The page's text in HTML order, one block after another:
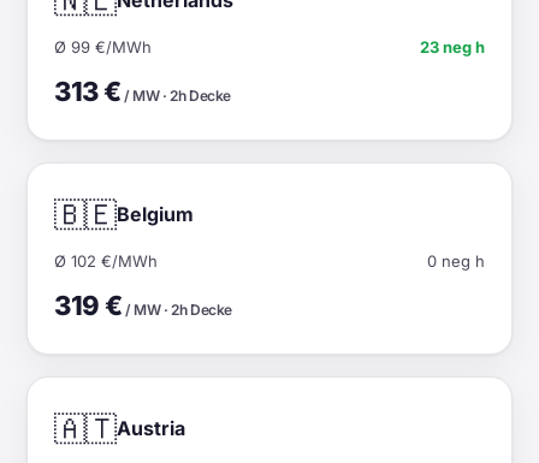
Ø 99 €/MWh 23 neg h
313 € / MW · 2h Decke
🇧🇪Belgium
Ø 102 €/MWh 0 neg h
319 € / MW · 2h Decke
🇦🇹Austria